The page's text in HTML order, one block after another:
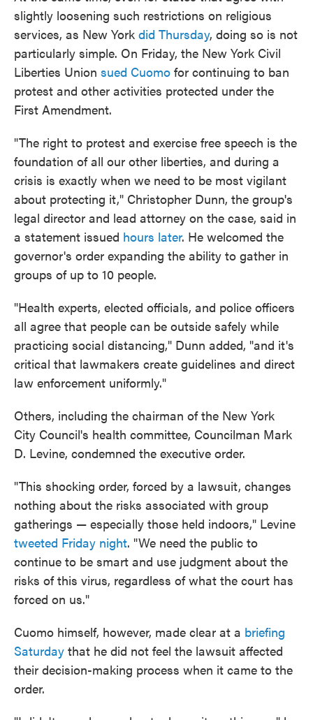
slightly loosening such restrictions on religious
services, as New York did Thursday, doing so is not
particularly simple. On Friday, the New York Civil
Liberties Union sued Cuomo for continuing to ban
protest and other activities protected under the
First Amendment.
"The right to protest and exercise free speech is the
foundation of all our other liberties, and during a
crisis is exactly when we need to be most vigilant
about protecting it," Christopher Dunn, the group's
legal director and lead attorney on the case, said in
a statement issued hours later. He welcomed the
governor's order expanding the ability to gather in
groups of up to 10 people.
"Health experts, elected officials, and police officers
all agree that people can be outside safely while
practicing social distancing," Dunn added, "and it's
critical that lawmakers create guidelines and direct
law enforcement uniformly."
Others, including the chairman of the New York
City Council's health committee, Councilman Mark
D. Levine, condemned the executive order.
"This shocking order, forced by a lawsuit, changes
nothing about the risks associated with group
gatherings — especially those held indoors," Levine
tweeted Friday night. "We need the public to
continue to be smart and use judgment about the
risks of this virus, regardless of what the court has
forced on us."
Cuomo himself, however, made clear at a briefing
Saturday that he did not feel the lawsuit affected
their decision-making process when it came to the
order.